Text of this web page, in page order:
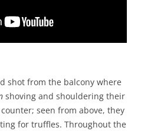
shot from the balcony where
shoving and shouldering their
seen from above, they
for truffles. Throughout the